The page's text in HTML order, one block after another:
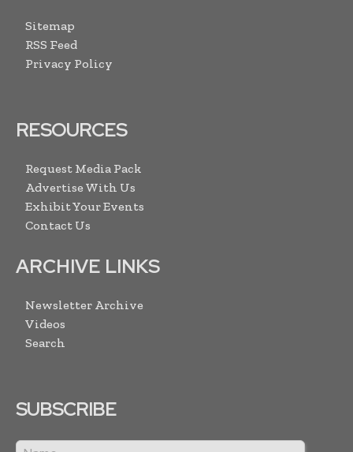
Sitemap
RSS Feed
Privacy Policy
RESOURCES
Request Media Pack
Advertise With Us
Exhibit Your Events
Contact Us
ARCHIVE LINKS
Newsletter Archive
Videos
Search
SUBSCRIBE